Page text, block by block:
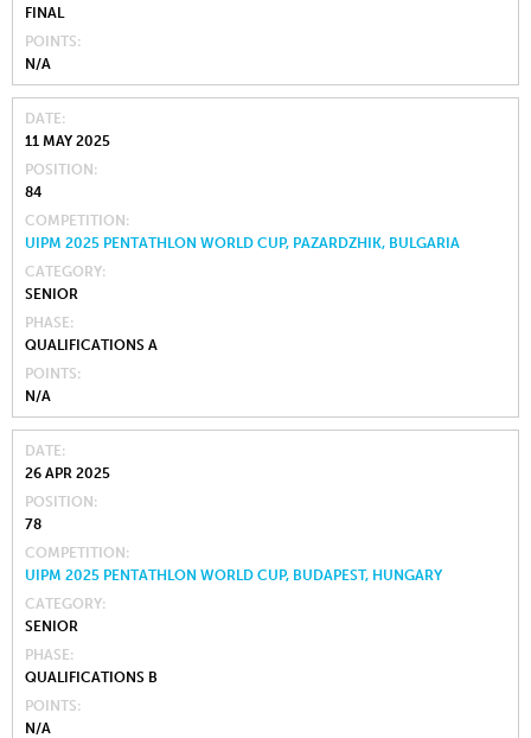
FINAL
POINTS
N/A
DATE
11 MAY 2025
POSITION
84
COMPETITION
UIPM 2025 PENTATHLON WORLD CUP, PAZARDZHIK, BULGARIA
CATEGORY
SENIOR
PHASE
QUALIFICATIONS A
POINTS
N/A
DATE
26 APR 2025
POSITION
78
COMPETITION
UIPM 2025 PENTATHLON WORLD CUP, BUDAPEST, HUNGARY
CATEGORY
SENIOR
PHASE
QUALIFICATIONS B
POINTS
N/A